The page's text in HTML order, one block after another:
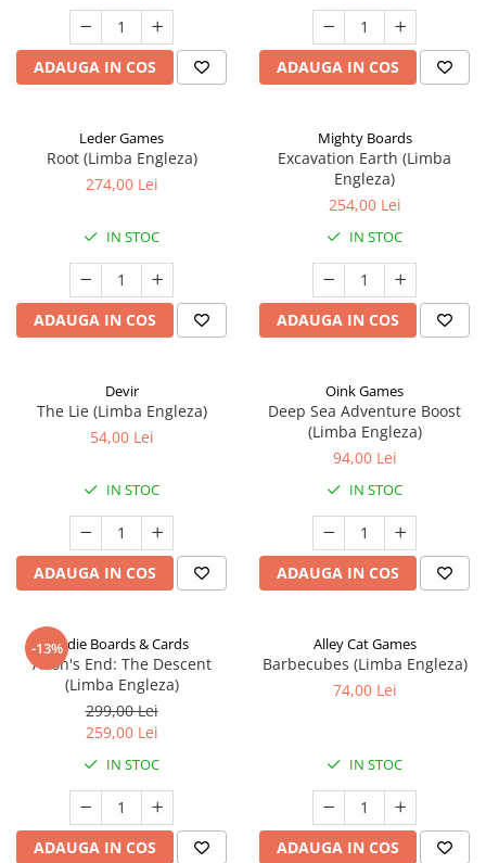
ADAUGA IN COS ADAUGA IN COS
Leder Games
Root (Limba Engleza)
274,00 Lei
IN STOC
ADAUGA IN COS
Mighty Boards
Excavation Earth (Limba
Engleza)
254,00 Lei
IN STOC
ADAUGA IN COS
Devir
The Lie (Limba Engleza)
54,00 Lei
IN STOC
ADAUGA IN COS
Oink Games
Deep Sea Adventure Boost
(Limba Engleza)
94,00 Lei
IN STOC
ADAUGA IN COS
-13%Indie Boards & Cards
Aeon's End: The Descent
(Limba Engleza)
299,00 Lei
259,00 Lei
IN STOC
ADAUGA IN COS
Alley Cat Games
Barbecubes (Limba Engleza)
74,00 Lei
IN STOC
ADAUGA IN COS